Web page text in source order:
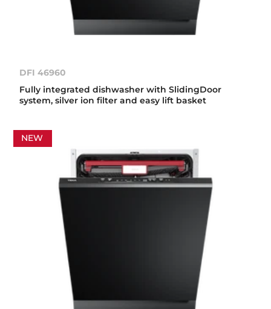
DFI 46960
Fully integrated dishwasher with SlidingDoor
system, silver ion filter and easy lift basket
NEW